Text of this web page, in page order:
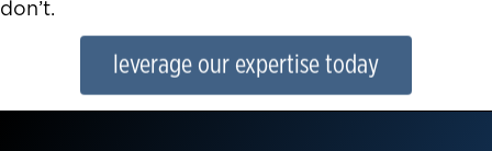
don’t.
leverage our expertise today